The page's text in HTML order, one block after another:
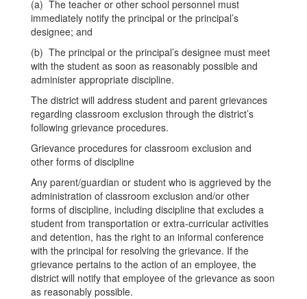
(a) The teacher or other school personnel must
immediately notify the principal or the principal’s
designee; and
(b) The principal or the principal’s designee must meet
with the student as soon as reasonably possible and
administer appropriate discipline.
The district will address student and parent grievances
regarding classroom exclusion through the district’s
following grievance procedures.
Grievance procedures for classroom exclusion and
other forms of discipline
Any parent/guardian or student who is aggrieved by the
administration of classroom exclusion and/or other
forms of discipline, including discipline that excludes a
student from transportation or extra-curricular activities
and detention, has the right to an informal conference
with the principal for resolving the grievance. If the
grievance pertains to the action of an employee, the
district will notify that employee of the grievance as soon
as reasonably possible.